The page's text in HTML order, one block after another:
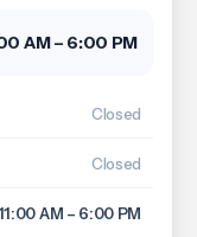
AM – 6:00 PM
Closed
Closed
AM – 6:00 PM